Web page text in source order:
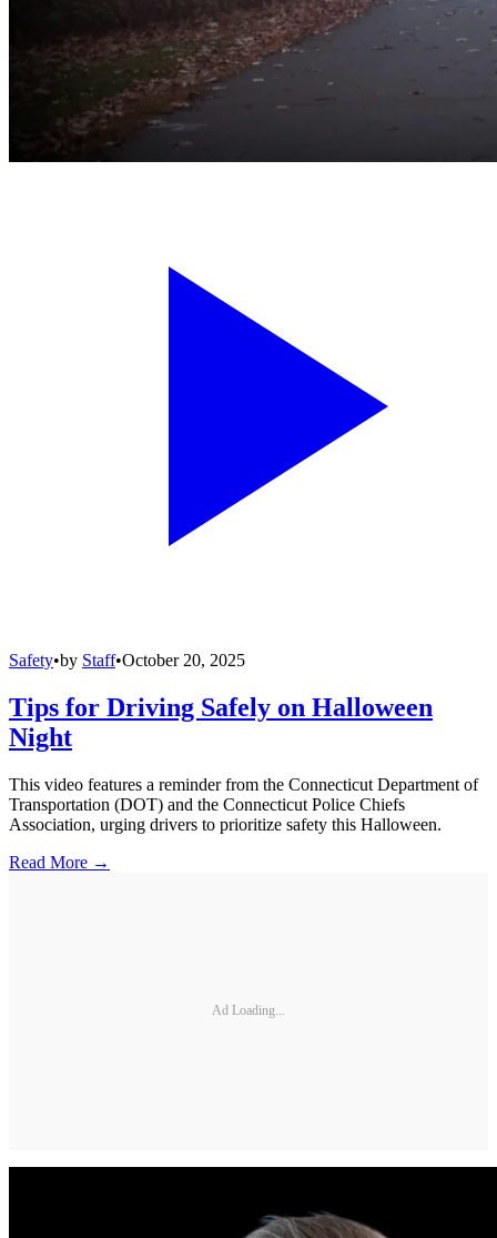
Safety•by Staff•October 20, 2025
Tips for Driving Safely on Halloween
Night
This video features a reminder from the Connecticut Department of
Transportation (DOT) and the Connecticut Police Chiefs
Association, urging drivers to prioritize safety this Halloween.
Read More →
Ad Loading...